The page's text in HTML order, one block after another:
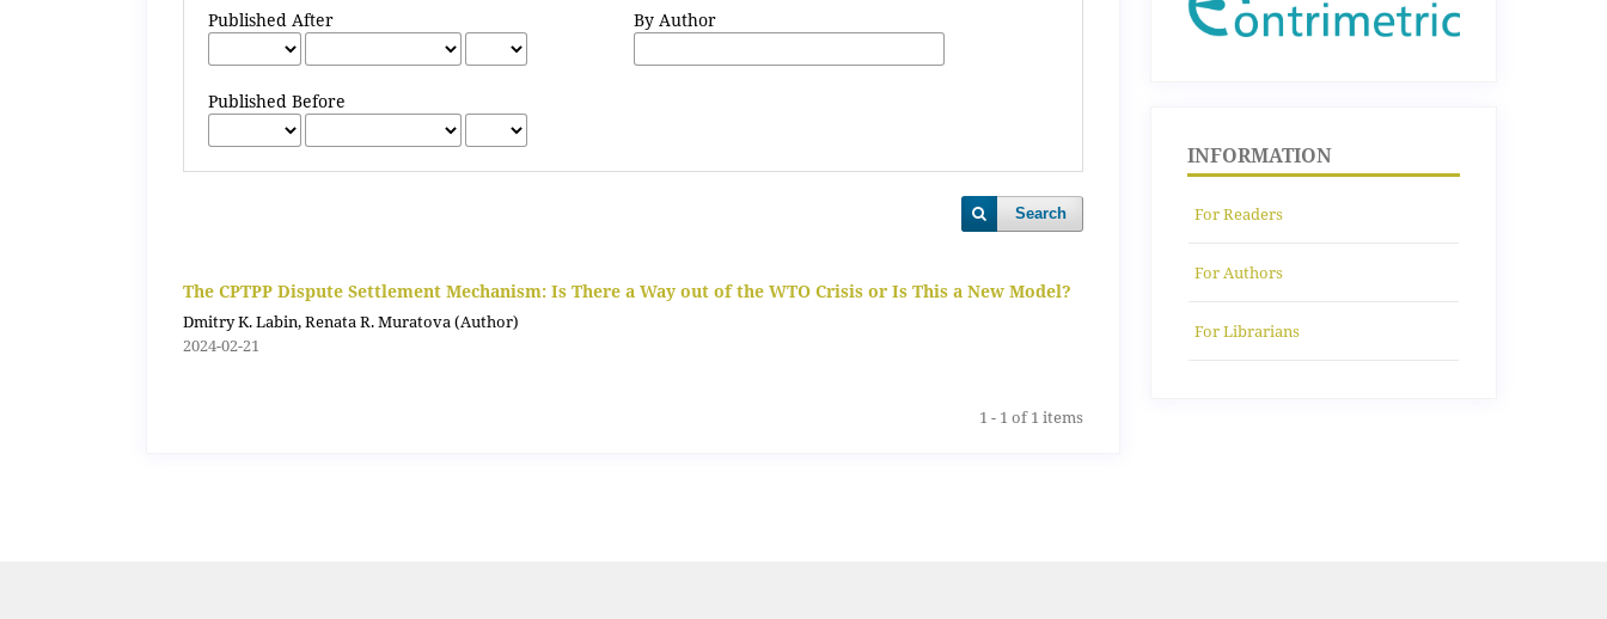
Published After
Published Before
By Author
Search
The CPTPP Dispute Settlement Mechanism: Is There a Way out of the WTO Crisis or Is This a New Model?
Dmitry K. Labin, Renata R. Muratova (Author)
2024-02-21
1 - 1 of 1 items
INFORMATION
For Readers
For Authors
For Librarians